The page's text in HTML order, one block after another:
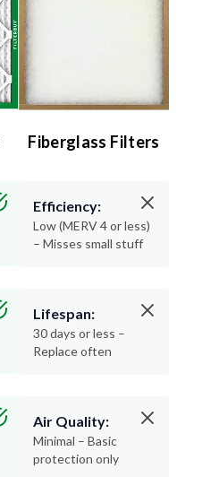
Fiberglass Filters
Efficiency:
Low (MERV 4 or less)
– Misses small stuff
Lifespan:
30 days or less –
Replace often
Air Quality:
Minimal – Basic
protection only